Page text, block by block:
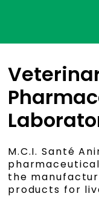
M.C.I. Santé
the
products for